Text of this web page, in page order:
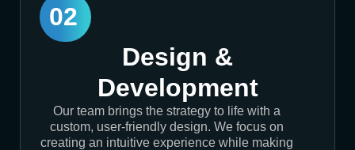
02
Design &
Development
Our team brings the strategy to life with a
custom, user-friendly design. We focus on
creating an intuitive experience while making